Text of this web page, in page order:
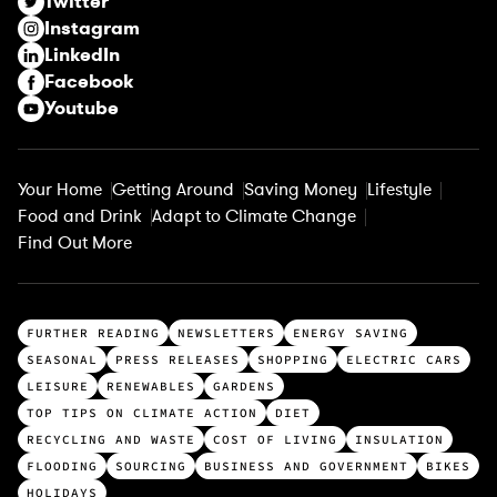
e
d
)
Instagram
LinkedIn
Facebook
Youtube
Your Home Getting Around Saving Money Lifestyle
Food and Drink Adapt to Climate Change
Find Out More
T
o
p
c
a
t
FURTHER READING NEWSLETTERS
ENERGY SAVING
SEASONAL
PRESS RELEASES SHOPPING
ELECTRIC CARS
LEISURE
RENEWABLES
GARDENS
TOP TIPS ON CLIMATE ACTION
DIET
RECYCLING AND WASTE
COST OF LIVING
INSULATION
FLOODING
SOURCING BUSINESS AND GOVERNMENT
BIKES
HOLIDAYS